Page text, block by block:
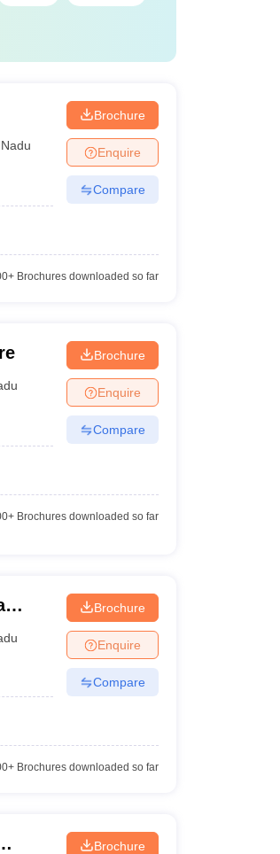
Brochure
Enquire
Compare
Brochures downloaded so far
Brochure
Enquire
Compare
Brochures downloaded so far
Brochure
Enquire
Compare
Brochures downloaded so far
Brochure